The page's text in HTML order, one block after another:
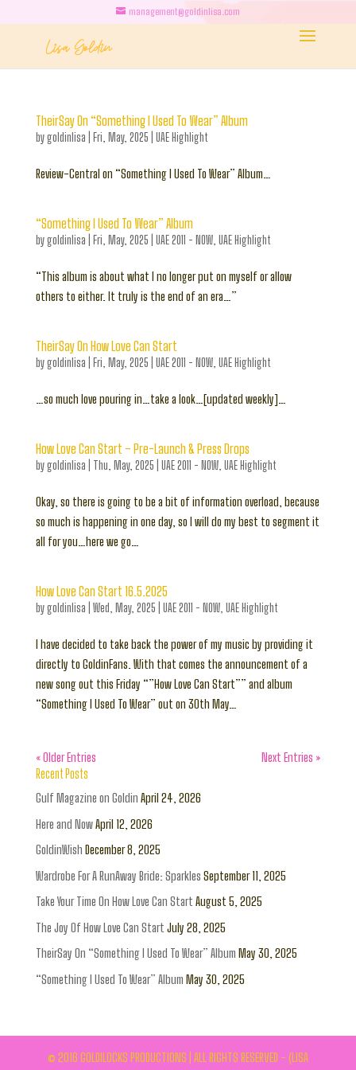
management@goldinlisa.com
TheirSay On “Something I Used To Wear” Album
bygoldinlisa Fri, May, 2025 UAE Highlight
Review-Central on “Something I Used To Wear” Album…
“Something I Used To Wear” Album
bygoldinlisa Fri, May, 2025 UAE 2011 - NOW, UAE Highlight
“This album is about what I no longer put on myself or allow
others to either. It truly is the end of an era…”
TheirSay On How Love Can Start
bygoldinlisa Fri, May, 2025 UAE 2011 - NOW, UAE Highlight
…so much love pouring in…take a look…[updated weekly]…
How Love Can Start – Pre-Launch & Press Drops
bygoldinlisa Thu, May, 2025 UAE 2011 - NOW, UAE Highlight
Okay, so there is going to be a bit of information overload, because
so much is happening in one day, so I will do my best to segment it
all for you…here we go…
How Love Can Start 16.5.2025
bygoldinlisa Wed, May, 2025 UAE 2011 - NOW, UAE Highlight
I have decided to take back the power of my music by providing it
directly to GoldinFans. With that comes the announcement of a
new song out this Friday “”How Love Can Start”” and album
“Something I Used To Wear” out on 30th May…
« Older Entries Next Entries »
Recent Posts
Gulf Magazine on Goldin April 24, 2026
Here and NowApril 12, 2026
GoldinWish December 8, 2025
Wardrobe For A RunAway Bride: Sparkles September 11, 2025
Take Your Time On How Love Can Start August 5, 2025
The Joy Of How Love Can Start July 28, 2025
TheirSay On “Something I Used To Wear” Album May 30, 2025
“Something I Used To Wear” Album May 30, 2025
© 2016 GOLDILOCKS PRODUCTIONS | ALL RIGHTS RESERVED - (LISA